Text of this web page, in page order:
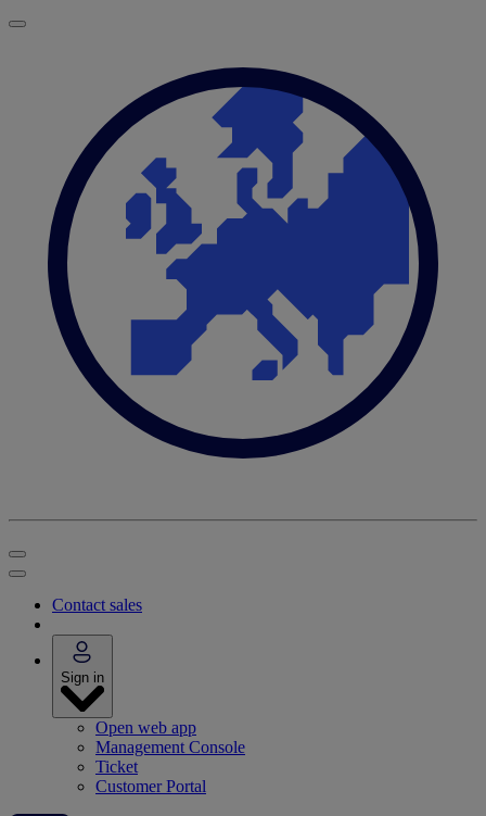
Contact sales
Sign in
Open web app
Management Console
Ticket
Customer Portal